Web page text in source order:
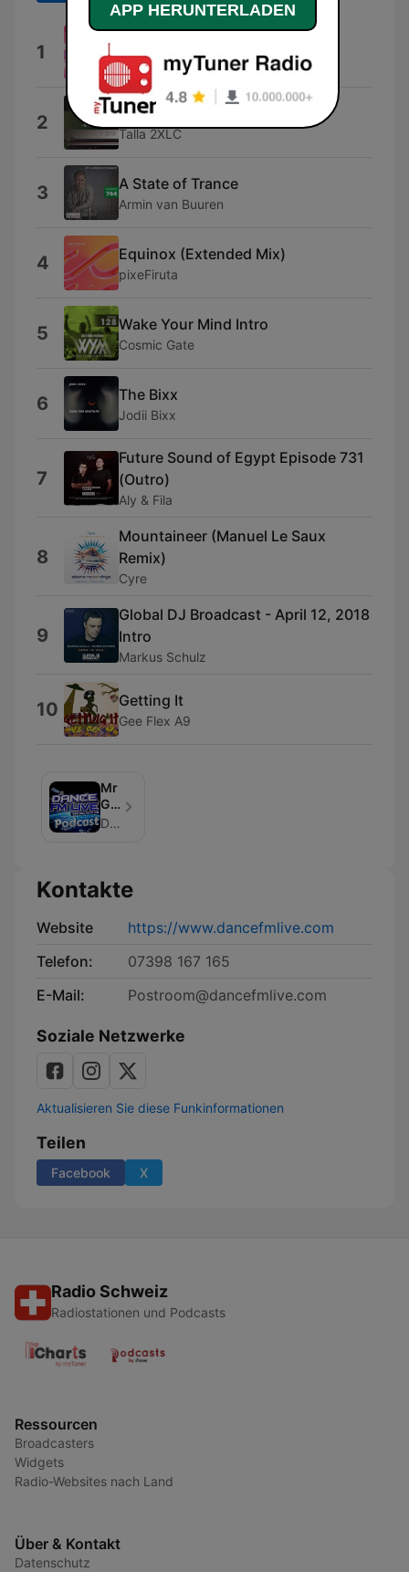
1 YOT
2 Starz (Talla 2XLC Mix)
Talla 2XLC
3 A State of Trance
Armin van Buuren
4 Equinox (Extended Mix)
pixeFiruta
5 Wake Your Mind Intro
Cosmic Gate
6 The Bixx
Jodii Bixx
7
Future Sound of Egypt Episode 731
(Outro)
Aly & Fila
8
Mountaineer (Manuel Le Saux
Remix)
Cyre
9
Global DJ Broadcast - April 12, 2018
Intro
Markus Schulz
10 Getting It
Gee Flex A9
Mr
Gee's
Essential
Dancefmlive
Kontakte
Website
https://www.dancefmlive.com
Telefon:
07398 167 165
E-Mail:
Postroom@dancefmlive.com
Soziale Netzwerke
Aktualisieren Sie diese Funkinformationen
Teilen
Facebook X
Radio Schweiz
Radiostationen und Podcasts
Ressourcen
Broadcasters
Widgets
Radio-Websites nach Land
Über & Kontakt
Datenschutz
APP HERUNTERLADEN